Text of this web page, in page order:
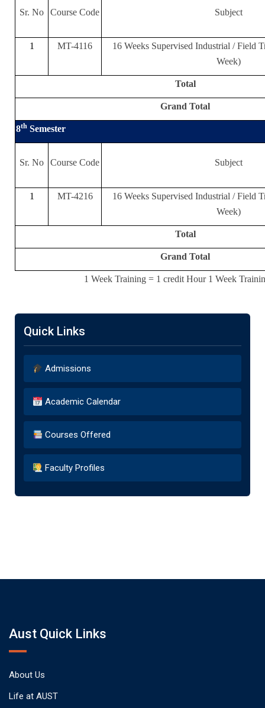
Sr. No Course Code Subject
1 MT-4116
16 Weeks Supervised Industrial / Field
Week)
Total
Grand Total
8th Semester
Sr. No Course Code Subject
1 MT-4216
16 Weeks Supervised Industrial / Field
Week)
Total
Grand Total
1 Week Training = 1 credit Hour 1 Week
Quick Links
Admissions
Academic Calendar
Courses Offered
Faculty Profiles
Aust Quick Links
About Us
Life at AUST